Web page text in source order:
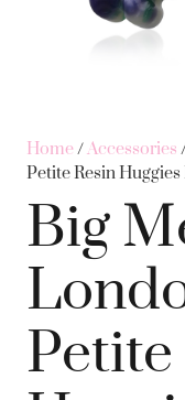
Home/Accessories
Petite Resin
Big